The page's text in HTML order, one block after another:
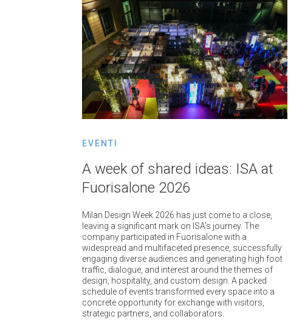
EVENTI
A week of shared ideas: ISA at
Fuorisalone 2026
Milan Design Week 2026 has just come to a close,
leaving a significant mark on ISA’s journey. The
company participated in Fuorisalone with a
widespread and multifaceted presence, successfully
engaging diverse audiences and generating high foot
traffic, dialogue, and interest around the themes of
design, hospitality, and custom design. A packed
schedule of events transformed every space into a
concrete opportunity for exchange with visitors,
strategic partners, and collaborators.